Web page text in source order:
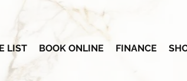
LIST BOOK ONLINE FINANCE